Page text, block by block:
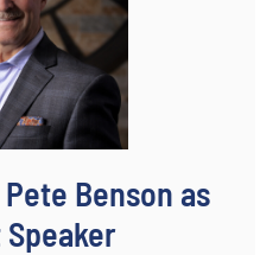
Benson as